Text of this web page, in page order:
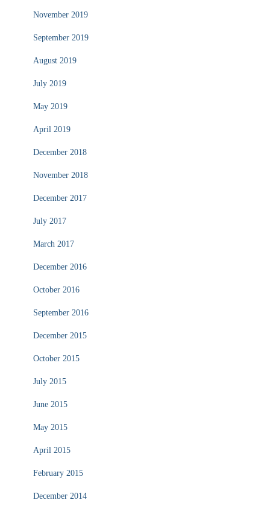
November 2019
September 2019
August 2019
July 2019
May 2019
April 2019
December 2018
November 2018
December 2017
July 2017
March 2017
December 2016
October 2016
September 2016
December 2015
October 2015
July 2015
June 2015
May 2015
April 2015
February 2015
December 2014